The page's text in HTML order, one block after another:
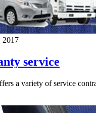
2017
service
a variety of service